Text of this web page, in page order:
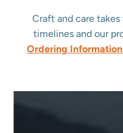
Craft and care
timelines and our
Ordering